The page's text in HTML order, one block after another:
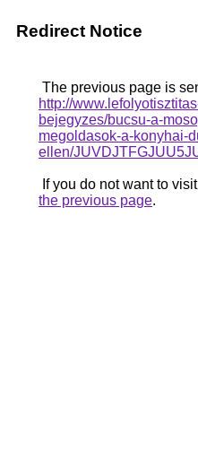
Redirect Notice
The previous page is
http://
bejegyzes/bucsu-a-
megoldasok-a-konyhai-
ellen/
If you do not want to
the previous page.